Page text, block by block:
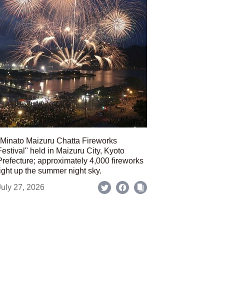
Maizuru Chatta Fireworks
held in Maizuru City, Kyoto
approximately 4,000 fireworks
light up the summer night sky.
27, 2026